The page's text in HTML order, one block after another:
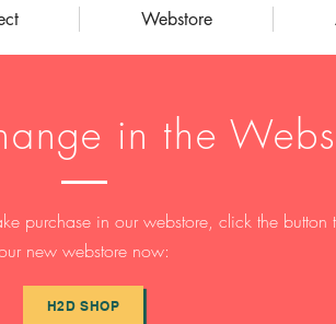
Webstore
in the
purchase in our webstore, click the button
new webstore now:
H2D SHOP